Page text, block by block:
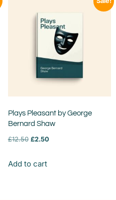
Plays Pleasant by George
Bernard Shaw
£12.50 £2.50
Add to cart